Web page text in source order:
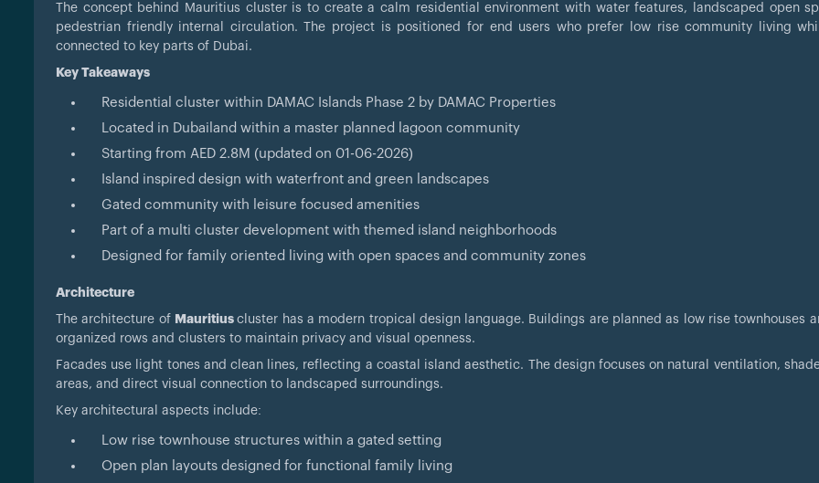
The concept behind Mauritius cluster is to create a calm residential environment with water features, landscaped open
pedestrian friendly internal circulation. The project is positioned for end users who prefer low rise community living
connected to key parts of Dubai.
Key Takeaways
Residential cluster within DAMAC Islands Phase 2 by DAMAC Properties
Located in Dubailand within a master planned lagoon community
Starting from AED 2.8M (updated on 01-06-2026)
Island inspired design with waterfront and green landscapes
Gated community with leisure focused amenities
Part of a multi cluster development with themed island neighborhoods
Designed for family oriented living with open spaces and community zones
Architecture
The architecture of Mauritiuscluster has a modern tropical design language. Buildings are planned as low rise townhouses
organized rows and clusters to maintain privacy and visual openness.
Facades use light tones and clean lines, reflecting a coastal island aesthetic. The design focuses on natural ventilation,
areas, and direct visual connection to landscaped surroundings.
Key architectural aspects include:
Low rise townhouse structures within a gated setting
Open plan layouts designed for functional family living